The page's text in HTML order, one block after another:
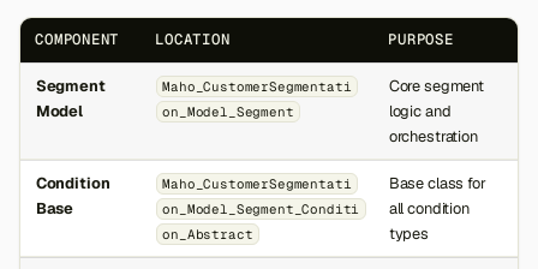
COMPONENT LOCATION PURPOSE
Segment
Model
Maho_CustomerSegmentati
on_Model_Segment
Core segment
logic and
orchestration
Condition
Base
Maho_CustomerSegmentati
on_Model_Segment_Conditi
on_Abstract
Base class for
all condition
types